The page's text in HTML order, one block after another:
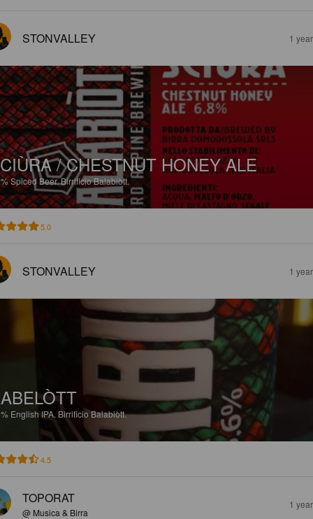
STONVALLEY 1
/ CHESTNUT HONEY ALE
Spiced Beer.Birrificio Balabiòtt.
5.0
STONVALLEY 1
English IPA. Birrificio Balabiòtt.
4.5
TOPORAT
@ Musica & Birra
1